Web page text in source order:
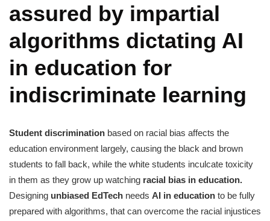
assured by impartial
algorithms dictating AI
in education for
indiscriminate learning
Student discrimination based on racial bias affects the
education environment largely, causing the black and brown
students to fall back, while the white students inculcate toxicity
in them as they grow up watching racial bias in education.
Designing unbiased EdTech needs AI in education to be fully
prepared with algorithms, that can overcome the racial injustices